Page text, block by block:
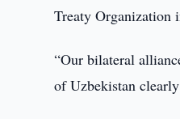
Treaty Organization
“Our bilateral
of Uzbekistan